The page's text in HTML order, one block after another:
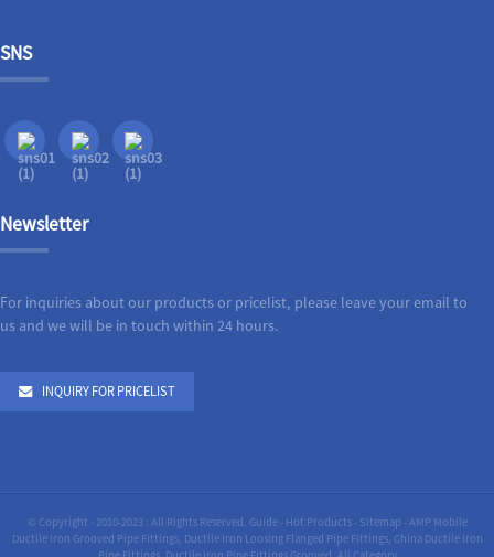
SNS
Newsletter
For inquiries about our products or pricelist, please leave your email to
us and we will be in touch within 24 hours.
INQUIRY FOR PRICELIST
© Copyright - 2010-2023 : All Rights Reserved. Guide- Hot Products- Sitemap -AMP Mobile
Ductile Iron Grooved Pipe Fittings, Ductile Iron Loosing Flanged Pipe Fittings, China Ductile Iron